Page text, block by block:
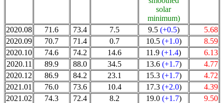
solar
minimum)
2020.08 71.6 73.4 7.5 9.5 (+0.5)
5.68
2020.09
70.7 71.4 0.7 10.5 (+1.0)
8.59
2020.10
74.6 74.2 14.6 11.9 (+1.4)
6.13
2020.11
89.9 88.0 34.5 13.6 (+1.7)
4.77
2020.12
86.9 84.2 23.1 15.3 (+1.7)
4.72
2021.01
76.0 73.6 10.4 17.3 (+2.0)
4.39
2021.02
74.3 72.4 8.2 19.0 (+1.7)
9.50